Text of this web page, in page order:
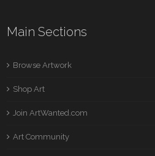
Main Sections
Browse Artwork
Shop Art
Join ArtWanted.com
Art Community